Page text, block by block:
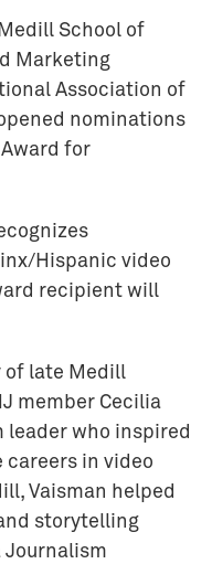
School of
Marketing
Association of
nominations
for
Hispanic video
recipient will
of late Medill
member Cecilia
leader who inspired
careers in video
Vaisman helped
storytelling
Journalism